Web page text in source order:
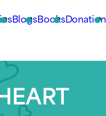
BlogsBooksDonation